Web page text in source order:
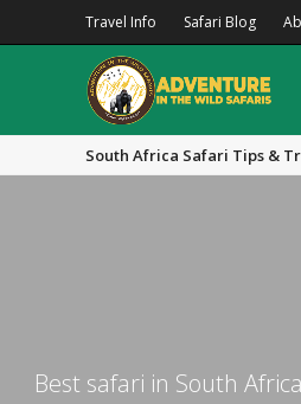
Travel Info Safari Blog
South Africa Safari Tips &
Best safari in South